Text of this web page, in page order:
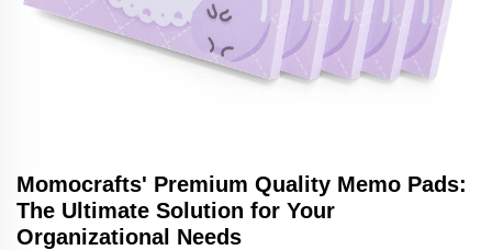
Momocrafts' Premium Quality Memo Pads:
The Ultimate Solution for Your
Organizational Needs